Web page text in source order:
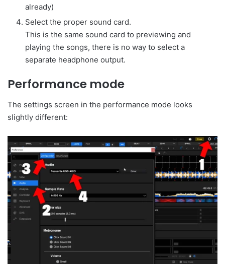
already)
Select the proper sound card.
This is the same sound card to previewing and
playing the songs, there is no way to select a
separate headphone output.
Performance mode
The settings screen in the performance mode looks
slightly different: